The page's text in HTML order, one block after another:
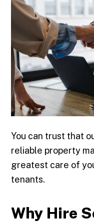
You can trust that
reliable property
greatest care of
tenants.
Why Hire